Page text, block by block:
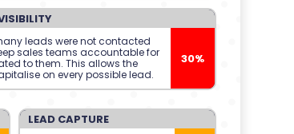
leads were not contacted
sales teams accountable for
to them. This allows the
on every possible lead.
30%
LEAD CAPTURE